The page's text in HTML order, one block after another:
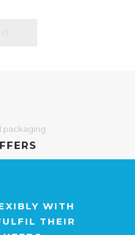
packaging
WITH
THEIR